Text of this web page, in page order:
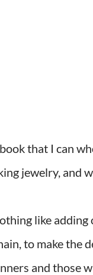
that I can
jewelry, and
like adding
to make the
and those